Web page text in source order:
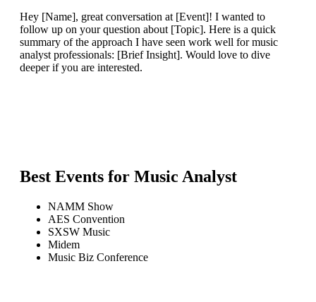
Hey [Name], great conversation at [Event]! I wanted to
follow up on your question about [Topic]. Here is a quick
summary of the approach I have seen work well for music
analyst professionals: [Brief Insight]. Would love to dive
deeper if you are interested.
Best Events for Music Analyst
NAMM Show
AES Convention
SXSW Music
Midem
Music Biz Conference